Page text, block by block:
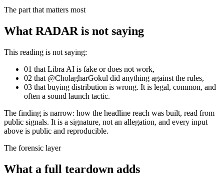
The part that matters most
What RADAR is not saying
This reading is not saying:
01 that Libra AI is fake or does not work,
02 that @CholagharGokul did anything against the rules,
03 that buying distribution is wrong. It is legal, common, and
often a sound launch tactic.
The finding is narrow: how the headline reach was built, read from
public signals. It is a signature, not an allegation, and every input
above is public and reproducible.
The forensic layer
What a full teardown adds